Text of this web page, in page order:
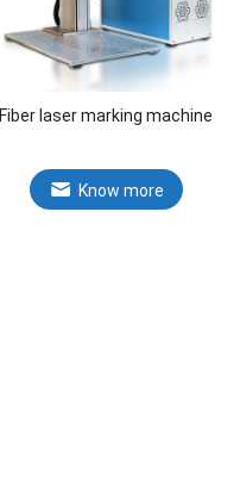
Fiber laser marking machine
Know more